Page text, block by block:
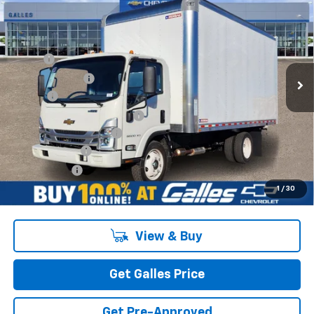
1 / 30
XG1WT
VIN:54DEEW1D0SSR09306Stock: 25T718 Model: CP63003
In Stock Int.
GALLES PRICE*
MSRP*: $77,240
Galles Discount:
Add-on
+$1,599
Dealer Transfer Service Fee
+$399
Morgan Van Body Upfit
$20,950
Customer Cash
-$1,750
Galles Price: $97,438
View & Buy
Get Galles Price